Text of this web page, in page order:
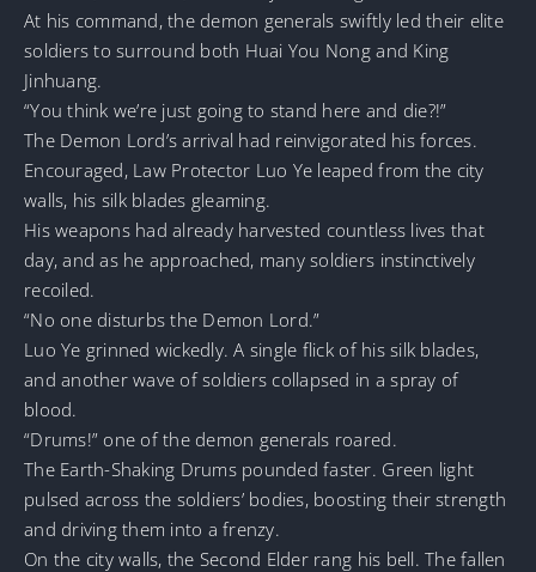
At his command, the demon generals swiftly led their elite
soldiers to surround both Huai You Nong and King
Jinhuang.
“You think we’re just going to stand here and die?!”
The Demon Lord’s arrival had reinvigorated his forces.
Encouraged, Law Protector Luo Ye leaped from the city
walls, his silk blades gleaming.
His weapons had already harvested countless lives that
day, and as he approached, many soldiers instinctively
recoiled.
“No one disturbs the Demon Lord.”
Luo Ye grinned wickedly. A single flick of his silk blades,
and another wave of soldiers collapsed in a spray of
blood.
“Drums!” one of the demon generals roared.
The Earth-Shaking Drums pounded faster. Green light
pulsed across the soldiers’ bodies, boosting their strength
and driving them into a frenzy.
On the city walls, the Second Elder rang his bell. The fallen